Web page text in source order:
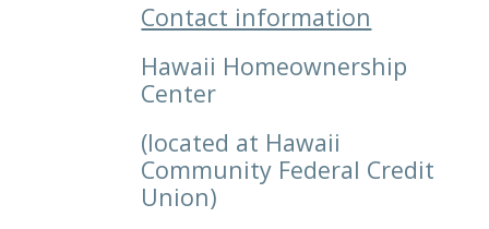
Contact information
Hawaii Homeownership
Center
(located at Hawaii
Community Federal Credit
Union)